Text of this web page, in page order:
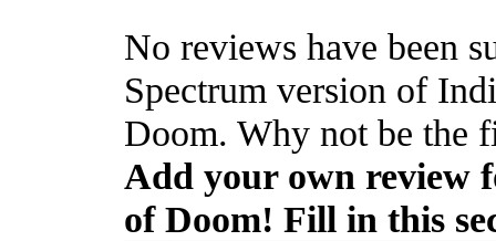
No reviews have been
Spectrum version of
Doom. Why not be the
Add your own review
of Doom! Fill in this